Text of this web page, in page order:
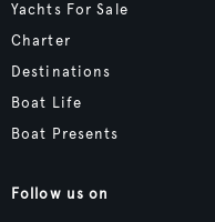
Yachts For Sale
Charter
Destinations
Boat Life
Boat Presents
Follow us on